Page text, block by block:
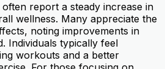
report a steady increase in
wellness. Many appreciate the
noting improvements in
Individuals typically feel
workouts and a better